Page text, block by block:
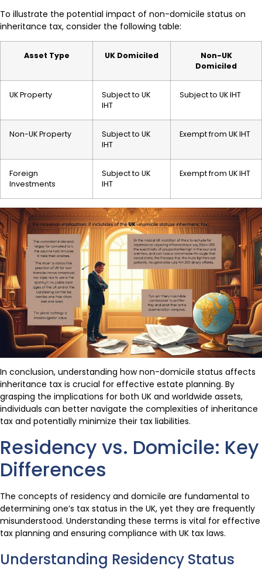
To illustrate the potential impact of non-domicile status on
inheritance tax, consider the following table:
Asset Type UK Domiciled
Non-UK
Domiciled
UK Property
Subject to UK
IHT
Subject to UK IHT
Non-UK Property
Subject to UK
IHT
Exempt from UK IHT
Foreign
Investments
Subject to UK
IHT
Exempt from UK IHT
In conclusion, understanding how non-domicile status affects
inheritance tax is crucial for effective estate planning. By
grasping the implications for both UK and worldwide assets,
individuals can better navigate the complexities of inheritance
tax and potentially minimize their tax liabilities.
Residency vs. Domicile: Key
Differences
The concepts of residency and domicile are fundamental to
determining one’s tax status in the UK, yet they are frequently
misunderstood. Understanding these terms is vital for effective
tax planning and ensuring compliance with UK tax laws.
Understanding Residency Status